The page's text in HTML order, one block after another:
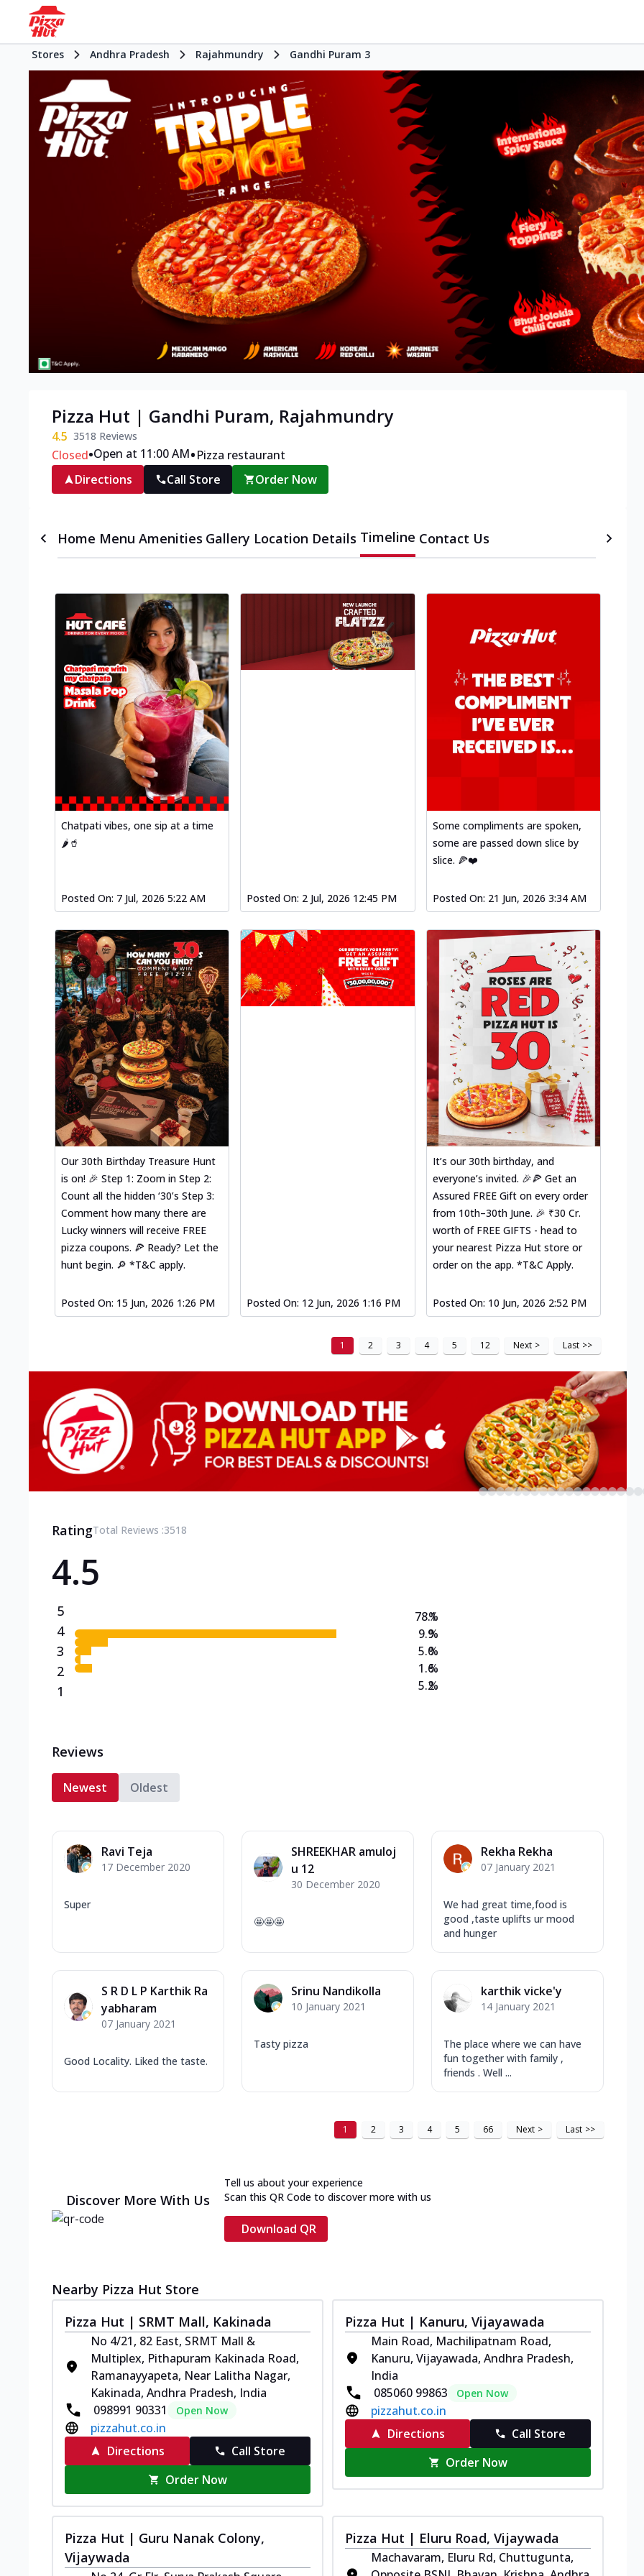
Stores Andhra Pradesh Rajahmundry Gandhi Puram 3
Pizza Hut | Gandhi Puram, Rajahmundry
4.5 3518 Reviews
Closed•Open at 11:00 AM•Pizza restaurant
Directions
Call Store Order Now
Home Menu Amenities Gallery Location Details Timeline Contact Us
Chatpati vibes, one sip at a time
🌶️🥤
Posted On: 7 Jul, 2026 5:22 AM Posted On: 2 Jul, 2026 12:45 PM
Some compliments are spoken,
some are passed down slice by
slice. 🍕❤️
Posted On: 21 Jun, 2026 3:34 AM
Our 30th Birthday Treasure Hunt
is on! 🎉 Step 1: Zoom in Step 2:
Count all the hidden ‘30’s Step 3:
Comment how many there are
Lucky winners will receive FREE
pizza coupons. 🍕 Ready? Let the
hunt begin. 🔎 *T&C apply.
Posted On: 15 Jun, 2026 1:26 PM Posted On: 12 Jun, 2026 1:16 PM
It’s our 30th birthday, and
everyone’s invited. 🎉🍕 Get an
Assured FREE Gift on every order
from 10th–30th June. 🎉 ₹30 Cr.
worth of FREE GIFTS - head to
your nearest Pizza Hut store or
order on the app. *T&C Apply.
Posted On: 10 Jun, 2026 2:52 PM
1 2 3 4 5 12 Next > Last >>
RatingTotal Reviews :3518
4.5
5
4
3
2
1
78.1
9.9
5.0
1.6
5.2
%
%
%
%
%
Reviews
Newest Oldest
Ravi Teja
17 December 2020
Super
SHREEKHAR amuloj
u 12
30 December 2020
🤩🤩🤩
Rekha Rekha
07 January 2021
We had great time,food is
good ,taste uplifts ur mood
and hunger
S R D L P Karthik Ra
yabharam
07 January 2021
Good Locality. Liked the taste.
Srinu Nandikolla
10 January 2021
Tasty pizza
karthik vicke'y
14 January 2021
The place where we can have
fun together with family ,
friends . Well ...
1 2 3 4 5 66 Next > Last >>
Discover More With Us
Tell us about your experience
Scan this QR Code to discover more with us
Download QR
Nearby Pizza Hut Store
Pizza Hut | SRMT Mall, Kakinada
No 4/21, 82 East, SRMT Mall &
Multiplex, Pithapuram Kakinada Road,
Ramanayyapeta, Near Lalitha Nagar,
Kakinada, Andhra Pradesh, India
098991 90331
Open Now
pizzahut.co.in
Directions
Call Store
Order Now
Pizza Hut | Kanuru, Vijayawada
Main Road, Machilipatnam Road,
Kanuru, Vijayawada, Andhra Pradesh,
India
085060 99863
Open Now
pizzahut.co.in
Directions
Call Store
Order Now
Pizza Hut | Guru Nanak Colony,
Vijaywada
Pizza Hut | Eluru Road, Vijaywada
Machavaram, Eluru Rd, Chuttugunta,